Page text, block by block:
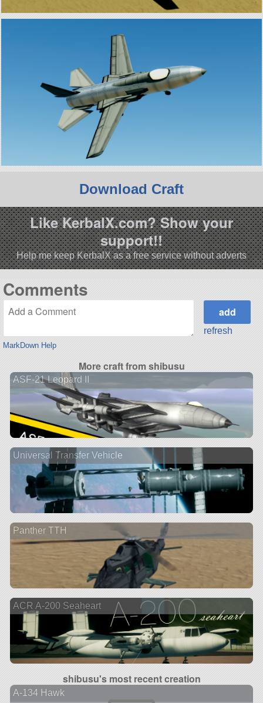
Download Craft
Like KerbalX.com? Show your
support!!
Help me keep KerbalX as a free service without adverts
Comments
MarkDown Help
refresh
More craft from shibusu
ASF-21 Leopard II
Universal Transfer Vehicle
Panther TTH
ACR A-200 Seaheart
shibusu's most recent creation
A-134 Hawk